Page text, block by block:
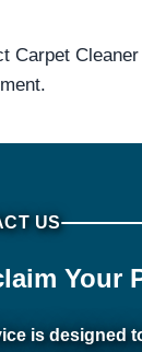
US
Your
is designed